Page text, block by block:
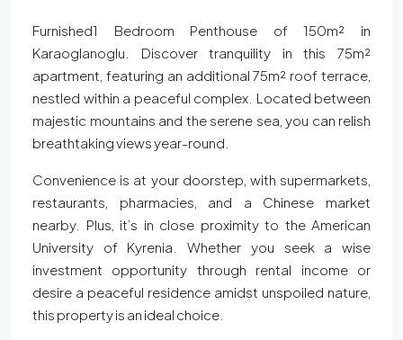
Furnished1 Bedroom Penthouse of 150m² in
Karaoglanoglu. Discover tranquility in this 75m²
apartment, featuring an additional 75m² roof terrace,
nestled within a peaceful complex. Located between
majestic mountains and the serene sea, you can relish
breathtaking views year-round.
Convenience is at your doorstep, with supermarkets,
restaurants, pharmacies, and a Chinese market
nearby. Plus, it’s in close proximity to the American
University of Kyrenia. Whether you seek a wise
investment opportunity through rental income or
desire a peaceful residence amidst unspoiled nature,
this property is an ideal choice.